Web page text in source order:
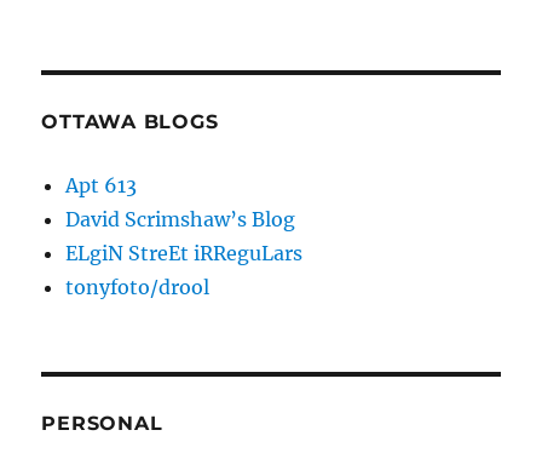
OTTAWA BLOGS
Apt 613
David Scrimshaw’s Blog
ELgiN StreEt iRReguLars
tonyfoto/drool
PERSONAL